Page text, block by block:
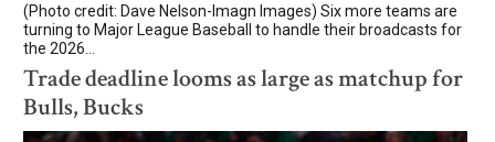
(Photo credit: Dave Nelson-Imagn Images) Six more teams are
turning to Major League Baseball to handle their broadcasts for
the 2026...
Trade deadline looms as large as matchup for
Bulls, Bucks